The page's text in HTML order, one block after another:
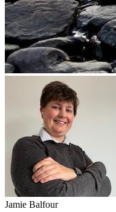
Jamie Balfour